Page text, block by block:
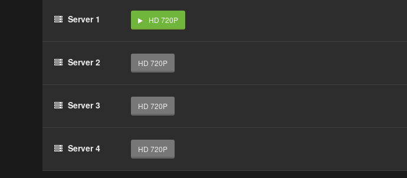
Server 1 HD 720P
Server 2 HD 720P
Server 3 HD 720P
Server 4 HD 720P